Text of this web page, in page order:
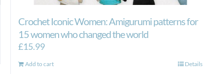
Crochet Iconic Women: Amigurumi patterns for
15 women who changed the world
£15.99
Add to cart Details